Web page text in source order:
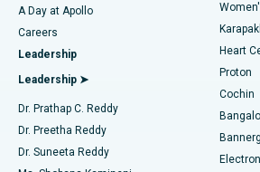
Find Urologist
Find Diabetologist
Best Hospital in Karapakkam, Chennai
Best Hospital in Arilova, Vizag
Best Hospital in Kanpur Road, Lucknow
Best Hospital in Sector-26, Noida
Best Hospital in Gandhinagar,
Transcatheter Aortic Valve
MitraClip Valve Repair
Minimally Invasive Cardiac Surgery
Catheter Ablation
ACL Reconstruction Surgery
A Day at Apollo
Careers
Leadership
Leadership ➤
Dr. Prathap C. Reddy
Dr. Preetha Reddy
Dr. Suneeta Reddy
Heart
Proton
Cochin